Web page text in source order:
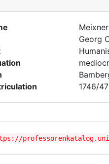
Meixner
Georg
1746/47